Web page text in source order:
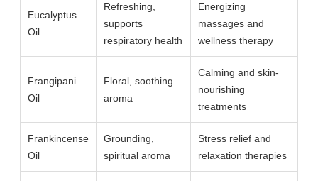
Eucalyptus
Oil
Refreshing,
supports
respiratory health
Energizing
massages and
wellness therapy
Frangipani
Oil
Floral, soothing
aroma
Calming and skin-
nourishing
treatments
Frankincense
Oil
Grounding,
spiritual aroma
Stress relief and
relaxation therapies